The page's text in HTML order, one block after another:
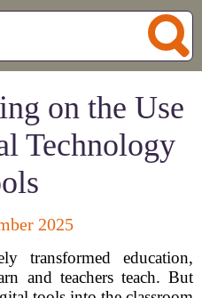
on the Use
Technology
2025
transformed education,
and teachers teach. But